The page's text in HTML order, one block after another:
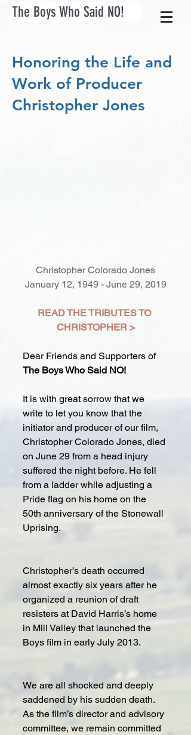
The Boys Who Said NO!
Honoring the Life and
Work of Producer
Christopher Jones
Christopher Colorado Jones
January 12, 1949 - June 29, 2019
READ THE TRIBUTES TO
CHRISTOPHER >
Dear Friends and Supporters of
The Boys Who Said NO!
It is with great sorrow that we
write to let you know that the
initiator and producer of our film,
Christopher Colorado Jones, died
on June 29 from a head injury
suffered the night before. He fell
from a ladder while adjusting a
Pride flag on his home on the
50th anniversary of the Stonewall
Uprising.
Christopher’s death occurred
almost exactly six years after he
organized a reunion of draft
resisters at David Harris’s home
in Mill Valley that launched the
Boys film in early July 2013.
We are all shocked and deeply
saddened by his sudden death.
As the film’s director and advisory
committee, we remain committed